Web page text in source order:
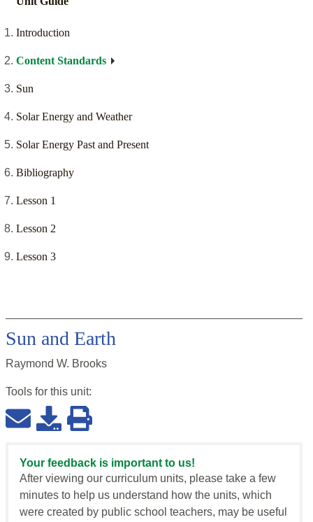
Introduction
Content Standards
Sun
Solar Energy and Weather
Solar Energy Past and Present
Bibliography
Lesson 1
Lesson 2
Lesson 3
Sun and Earth
Raymond W. Brooks
Tools for this unit:
Your feedback is important to us!
After viewing our curriculum units, please take a few
minutes to help us understand how the units, which
were created by public school teachers, may be useful